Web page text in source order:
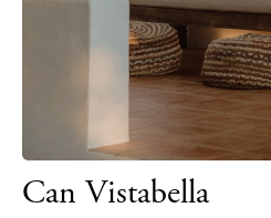
Can Vistabella